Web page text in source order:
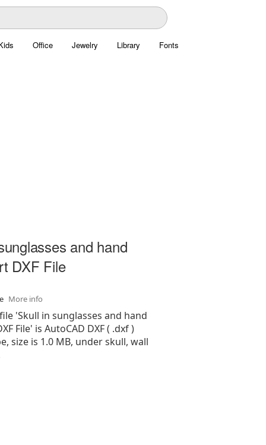
Office Jewelry Library Fonts
and hand
DXF File
More info
'Skull in sunglasses and hand
File' is AutoCAD DXF ( .dxf )
size is 1.0 MB, under skull, wall